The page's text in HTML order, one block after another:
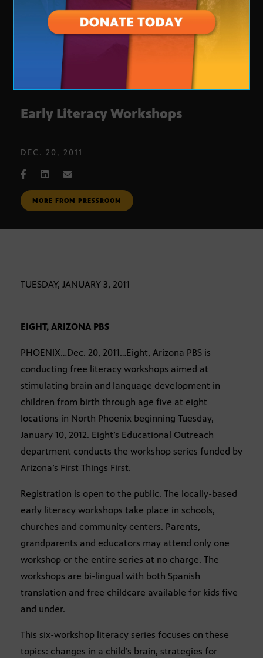
Early Literacy Workshops
DEC. 20, 2011
MORE FROM PRESSROOM
TUESDAY, JANUARY 3, 2011
EIGHT, ARIZONA PBS
PHOENIX…Dec. 20, 2011…Eight, Arizona PBS is
conducting free literacy workshops aimed at
stimulating brain and language development in
children from birth through age five at eight
locations in North Phoenix beginning Tuesday,
January 10, 2012. Eight’s Educational Outreach
department conducts the workshop series funded by
Arizona’s First Things First.
Registration is open to the public. The locally-based
early literacy workshops take place in schools,
churches and community centers. Parents,
grandparents and educators may attend only one
workshop or the entire series at no charge. The
workshops are bi-lingual with both Spanish
translation and free childcare available for kids five
and under.
This six-workshop literacy series focuses on these
topics: changes in a child’s brain, strategies for